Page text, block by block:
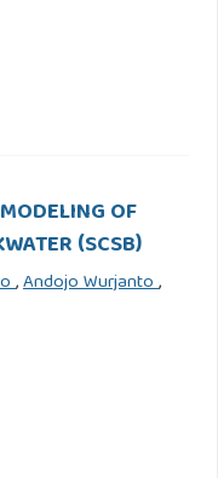
OF
(SCSB)
,Andojo Wurjanto,